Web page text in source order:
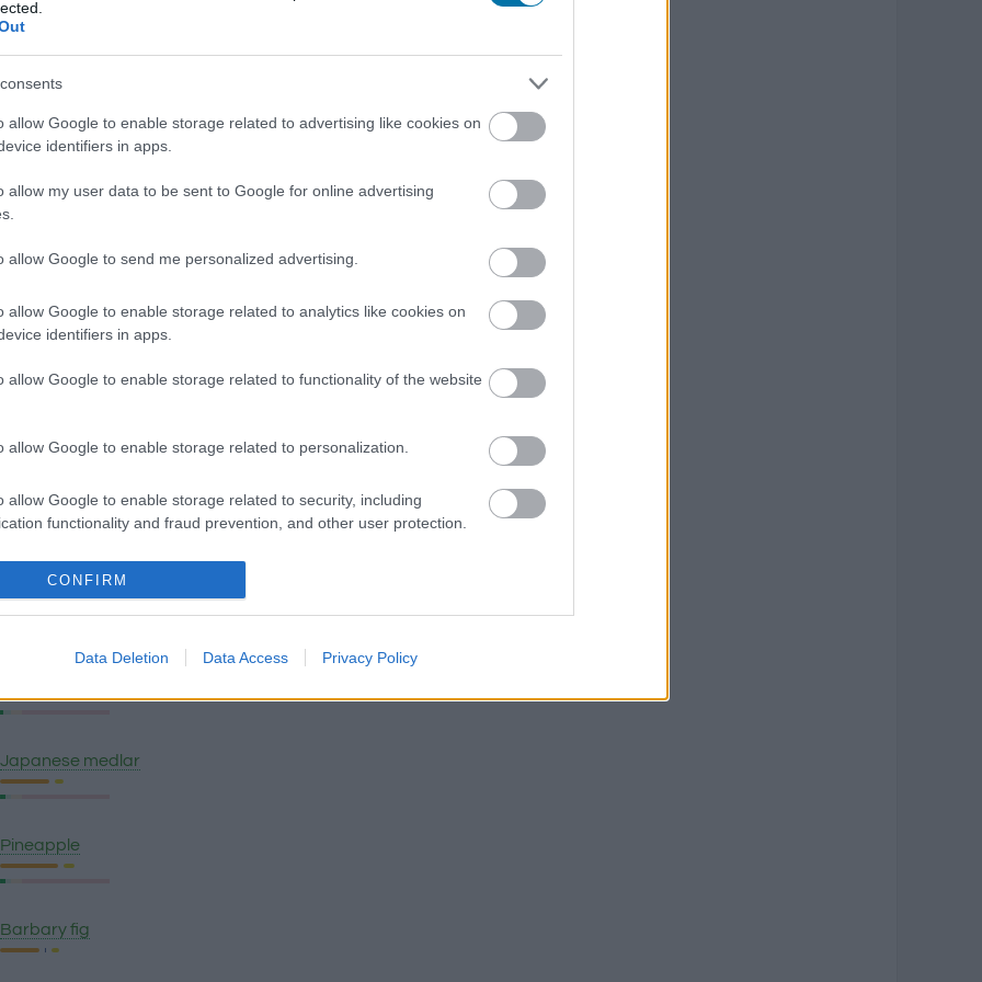
allow Google to enable storage related to advertising like cookies on
identifiers in apps.
allow my user data to be sent to Google for online advertising
allow Google to send me personalized advertising.
allow Google to enable storage related to analytics like cookies on
identifiers in apps.
allow Google to enable storage related to functionality of the website
allow Google to enable storage related to personalization.
allow Google to enable storage related to security, including
functionality and fraud prevention, and other user protection.
CONFIRM
Data Deletion Data Access Privacy Policy
Dried fruit bar with coconut Paleo foodspring
Pineberry - white strawberry - white soul
Mango
Strawberries
Green banana plantain
Japanese medlar
Pineapple
Barbary fig